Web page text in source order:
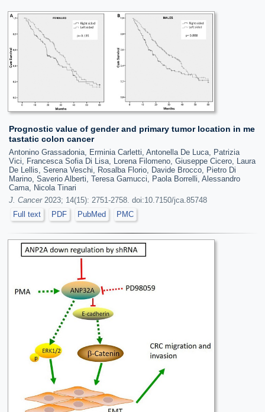
Prognostic value of gender and primary tumor location in me
tastatic colon cancer
Antonino Grassadonia, Erminia Carletti, Antonella De Luca, Patrizia
Vici, Francesca Sofia Di Lisa, Lorena Filomeno, Giuseppe Cicero, Laura
De Lellis, Serena Veschi, Rosalba Florio, Davide Brocco, Pietro Di
Marino, Saverio Alberti, Teresa Gamucci, Paola Borrelli, Alessandro
Cama, Nicola Tinari
J. Cancer2023; 14(15): 2751-2758. doi:10.7150/jca.85748
Full text
PDF PubMed PMC